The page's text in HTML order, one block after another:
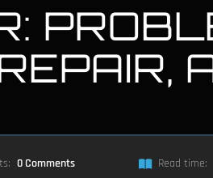
0 Comments Read time: